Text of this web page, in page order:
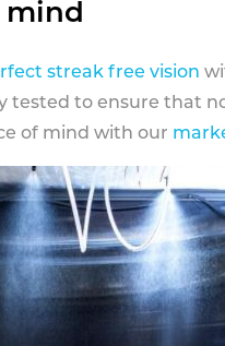
mind
streak free vision
tested to ensure that
of mind with our